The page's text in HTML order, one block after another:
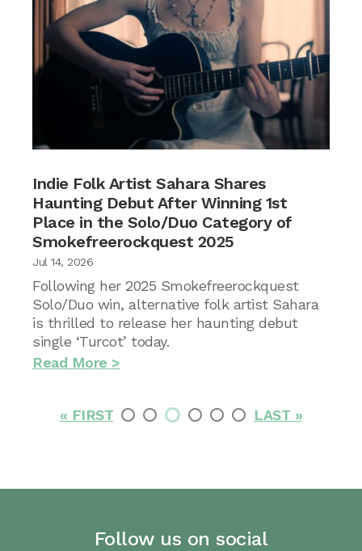
Indie Folk Artist Sahara Shares
Haunting Debut After Winning 1st
Place in the Solo/Duo Category of
Smokefreerockquest 2025
Jul 14, 2026
Following her 2025 Smokefreerockquest
Solo/Duo win, alternative folk artist Sahara
is thrilled to release her haunting debut
single ‘Turcot’ today.
Read More
« FIRST LAST »
Follow us on social